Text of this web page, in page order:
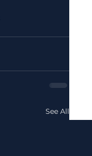
See All